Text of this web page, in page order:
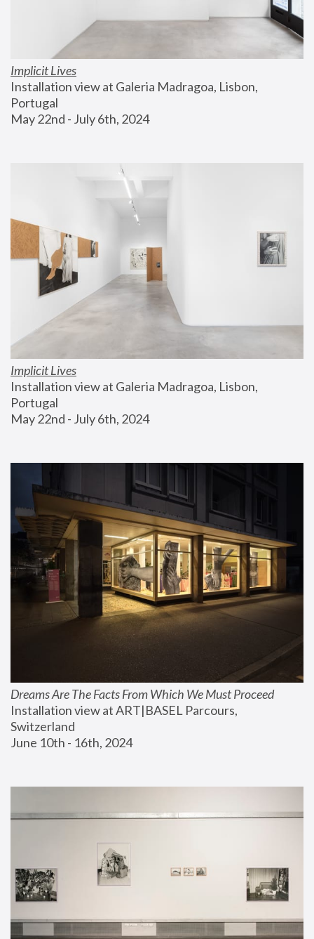
Implicit Lives
Installation view at Galeria Madragoa, Lisbon,
Portugal
May 22nd - July 6th, 2024
Implicit Lives
Installation view at Galeria Madragoa, Lisbon,
Portugal
May 22nd - July 6th, 2024
Dreams Are The Facts From Which We Must Proceed
Installation view at ART|BASEL Parcours,
Switzerland
June 10th - 16th, 2024